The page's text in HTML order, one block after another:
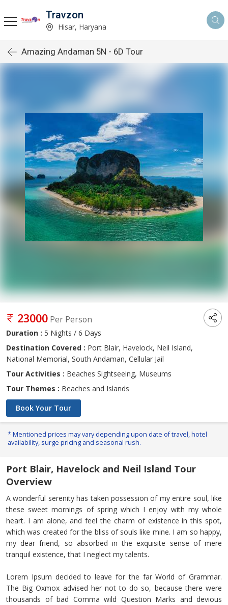
Travzon
Hisar, Haryana
Amazing Andaman 5N - 6D Tour
23000 Per Person
Duration : 5 Nights / 6 Days
Destination Covered : Port Blair, Havelock, Neil Island,
National Memorial, South Andaman, Cellular Jail
Tour Activities : Beaches Sightseeing, Museums
Tour Themes : Beaches and Islands
Book Your Tour
* Mentioned prices may vary depending upon date of travel, hotel
availability, surge pricing and seasonal rush.
Port Blair, Havelock and Neil Island Tour
Overview
A wonderful serenity has taken possession of my entire soul, like
these sweet mornings of spring which I enjoy with my whole
heart. I am alone, and feel the charm of existence in this spot,
which was created for the bliss of souls like mine. I am so happy,
my dear friend, so absorbed in the exquisite sense of mere
tranquil existence, that I neglect my talents.
Lorem Ipsum decided to leave for the far World of Grammar.
The Big Oxmox advised her not to do so, because there were
thousands of bad Comma wild Question Marks and devious